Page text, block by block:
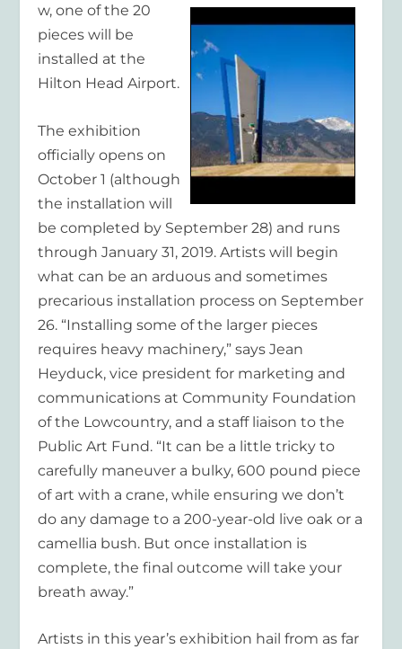
w, one of the 20
pieces will be
installed at the
Hilton Head Airport.
The exhibition
officially opens on
October 1 (although
the installation will
be completed by September 28) and runs
through January 31, 2019. Artists will begin
what can be an arduous and sometimes
precarious installation process on September
26. “Installing some of the larger pieces
requires heavy machinery,” says Jean
Heyduck, vice president for marketing and
communications at Community Foundation
of the Lowcountry, and a staff liaison to the
Public Art Fund. “It can be a little tricky to
carefully maneuver a bulky, 600 pound piece
of art with a crane, while ensuring we don’t
do any damage to a 200-year-old live oak or a
camellia bush. But once installation is
complete, the final outcome will take your
breath away.”
Artists in this year’s exhibition hail from as far